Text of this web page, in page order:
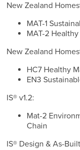
New Zealand
MAT-1
MAT-2
New Zealand
HC7 Healthy
EN3
IS® v1.2:
Mat-2
Chain
IS® Design & As-